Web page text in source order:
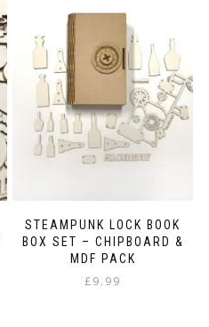
STEAMPUNK LOCK BOOK
BOX SET – CHIPBOARD &
MDF PACK
£9.99